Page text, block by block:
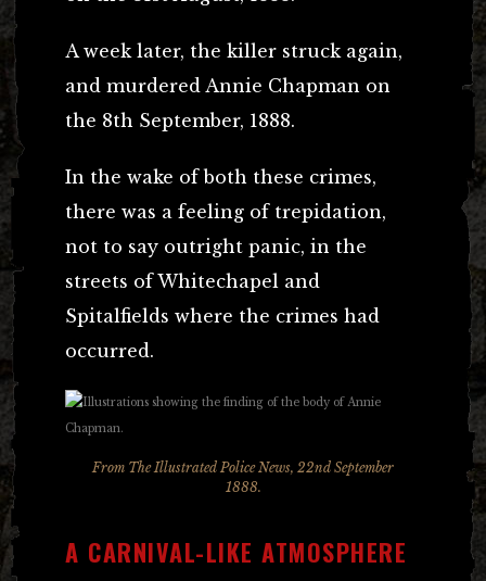
A week later, the killer struck again,
and murdered Annie Chapman on
the 8th September, 1888.
In the wake of both these crimes,
there was a feeling of trepidation,
not to say outright panic, in the
streets of Whitechapel and
Spitalfields where the crimes had
occurred.
From The Illustrated Police News, 22nd September
1888.
A CARNIVAL-LIKE ATMOSPHERE